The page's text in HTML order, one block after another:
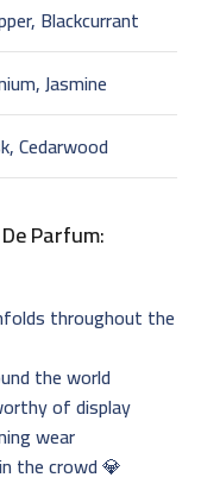
Blackcurrant
Jasmine
Cedarwood
Parfum:
throughout the
the world
of display
wear
the crowd 💎